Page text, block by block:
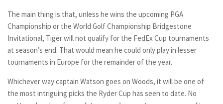
The main thing is that, unless he wins the upcoming PGA
Championship or the World Golf Championship Bridgestone
Invitational, Tiger will not qualify for the FedEx Cup tournaments
at season’s end. That would mean he could only play in lesser
tournaments in Europe for the remainder of the year.
Whichever way captain Watson goes on Woods, it will be one of
the most intriguing picks the Ryder Cup has seen to date. No